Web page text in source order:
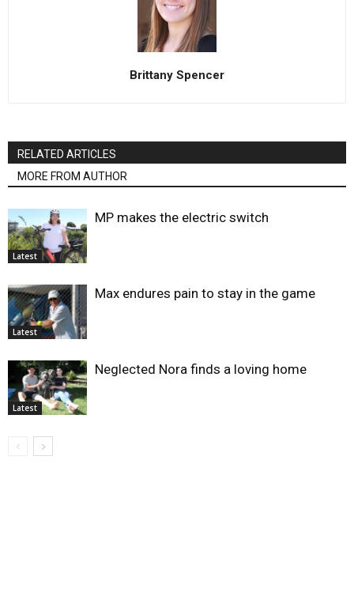
Brittany Spencer
RELATED ARTICLES
MORE FROM AUTHOR
Latest
MP makes the electric switch
Latest
Max endures pain to stay in the game
Latest
Neglected Nora finds a loving home